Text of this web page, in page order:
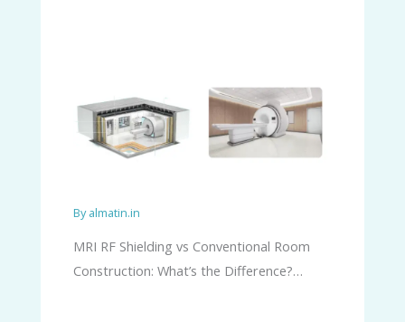
Byalmatin.in
MRI RF Shielding vs Conventional Room
Construction: What’s the Difference?…